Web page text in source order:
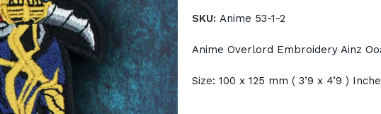
SKU: Anime 53-1-2
Anime Overlord Embroidery Ainz
Size: 100 x 125 mm ( 3’9 x 4’9 )